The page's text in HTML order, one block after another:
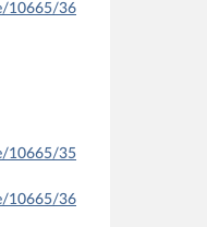
10665/36
10665/35
10665/36